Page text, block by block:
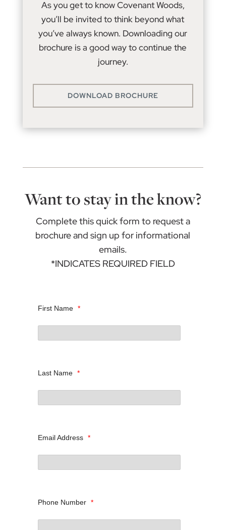
As you get to know Covenant Woods,
you’ll be invited to think beyond what
you’ve always known. Downloading our
brochure is a good way to continue the
journey.
DOWNLOAD BROCHURE
Want to stay in the know?
Complete this quick form to request a
brochure and sign up for informational
emails.
*INDICATES REQUIRED FIELD
First Name *
Last Name *
Email Address *
Phone Number *